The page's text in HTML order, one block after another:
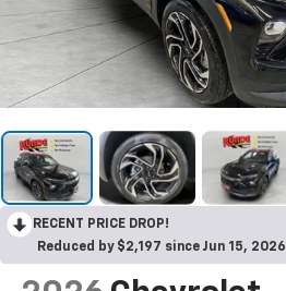
RECENT PRICE DROP!
Reduced by $2,197 since Jun 15, 2026